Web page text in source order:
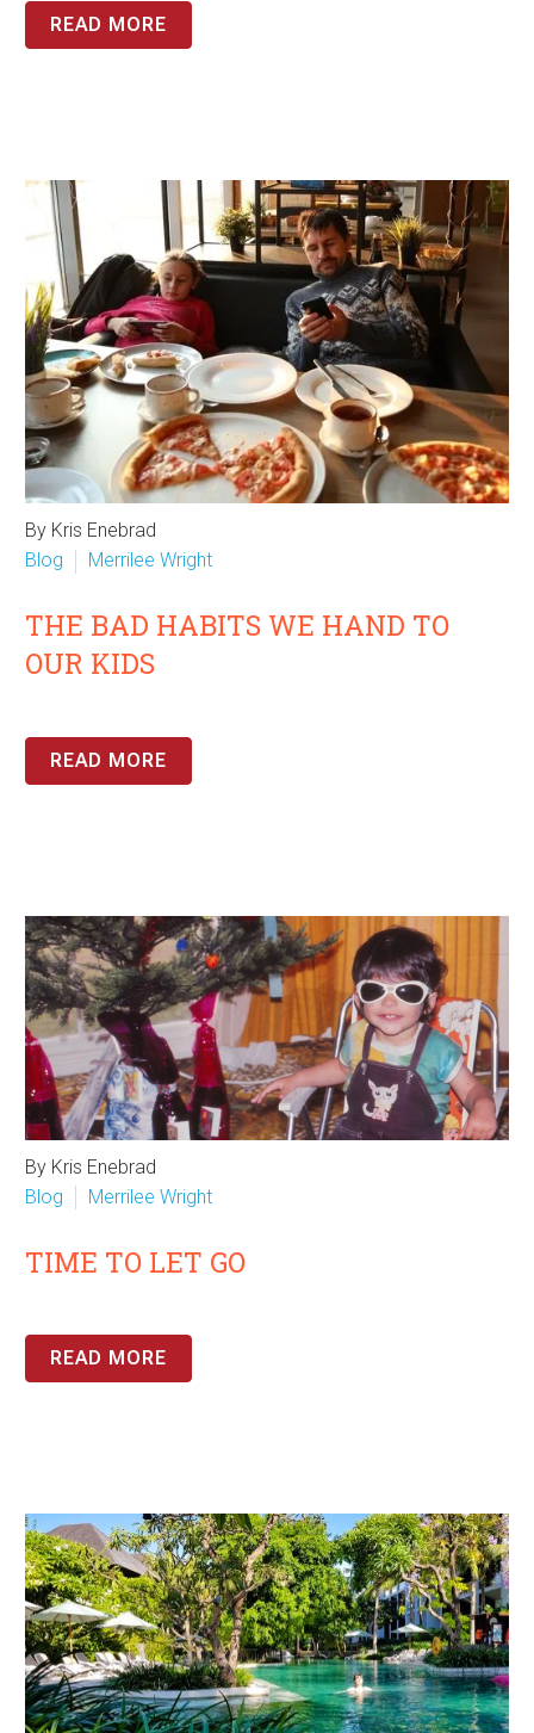
READ MORE
By Kris Enebrad
Blog
Merrilee Wright
THE BAD HABITS WE HAND TO
OUR KIDS
READ MORE
By Kris Enebrad
Blog
Merrilee Wright
TIME TO LET GO
READ MORE